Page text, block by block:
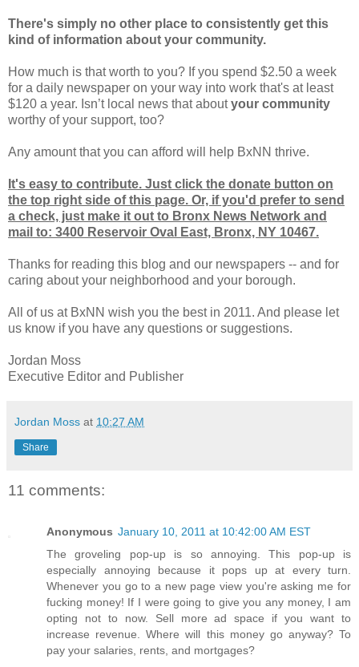
There's simply no other place to consistently get this
kind of information about your community.
How much is that worth to you? If you spend $2.50 a week
for a daily newspaper on your way into work that's at least
$120 a year. Isn’t local news that aboutyour community
worthy of your support, too?
Any amount that you can afford will help BxNN thrive.
It's easy to contribute. Just click the donate button on
the top right side of this page. Or, if you'd prefer to send
a check, just make it out to Bronx News Network and
mail to: 3400 Reservoir Oval East, Bronx, NY 10467.
Thanks for reading this blog and our newspapers -- and for
caring about your neighborhood and your borough.
All of us at BxNN wish you the best in 2011. And please let
us know if you have any questions or suggestions.
Jordan Moss
Executive Editor and Publisher
Jordan Moss at 10:27 AM
Share
11 comments:
Anonymous January 10, 2011 at 10:42:00 AM EST
The groveling pop-up is so annoying. This pop-up is
especially annoying because it pops up at every turn.
Whenever you go to a new page view you're asking me for
fucking money! If I were going to give you any money, I am
opting not to now. Sell more ad space if you want to
increase revenue. Where will this money go anyway? To
pay your salaries, rents, and mortgages?